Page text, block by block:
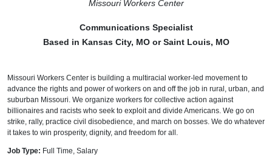
Missouri Workers Center
Communications Specialist
Based in Kansas City, MO or Saint Louis, MO
Missouri Workers Center is building a multiracial worker-led movement to
advance the rights and power of workers on and off the job in rural, urban, and
suburban Missouri. We organize workers for collective action against
billionaires and racists who seek to exploit and divide Americans. We go on
strike, rally, practice civil disobedience, and march on bosses. We do whatever
it takes to win prosperity, dignity, and freedom for all.
Job Type: Full Time, Salary